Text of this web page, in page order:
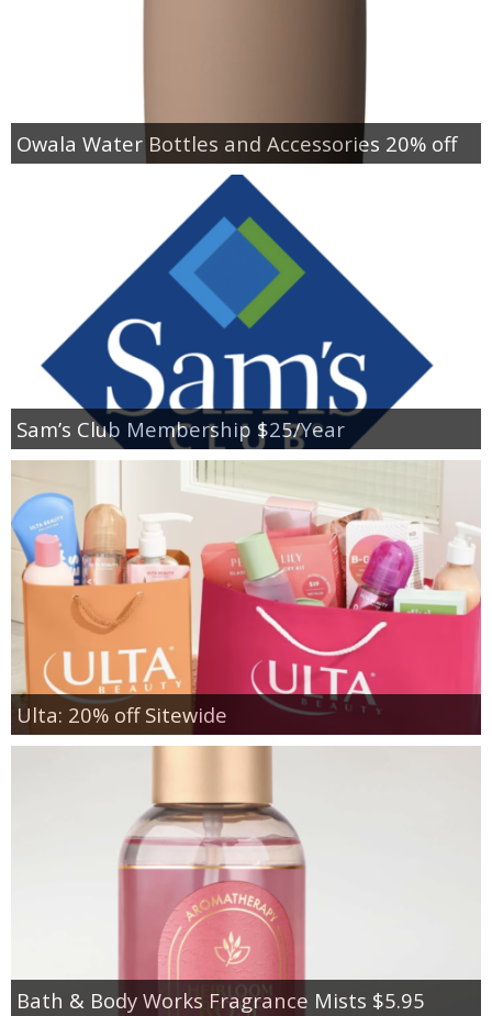
Owala Water Bottles and Accessories 20% off
Sam’s Club Membership $25/Year
Ulta: 20% off Sitewide
Bath & Body Works Fragrance Mists $5.95